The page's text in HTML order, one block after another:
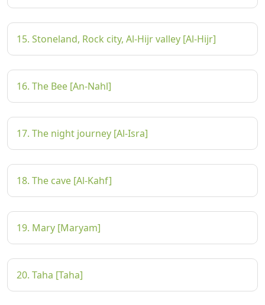
15. Stoneland, Rock city, Al-Hijr valley [Al-Hijr]
16. The Bee [An-Nahl]
17. The night journey [Al-Isra]
18. The cave [Al-Kahf]
19. Mary [Maryam]
20. Taha [Taha]